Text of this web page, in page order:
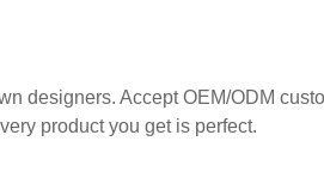
designers. Accept OEM/ODM
product you get is perfect.